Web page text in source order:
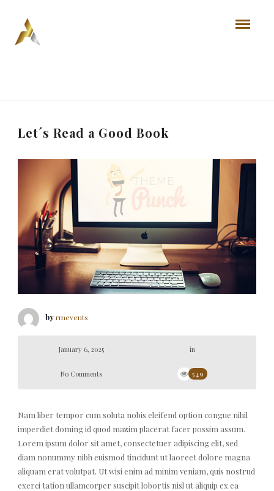
Let´s Read a Good Book
byrmevents
January 6, 2025 in
No Comments 549
Nam liber tempor cum soluta nobis eleifend option congue nihil
imperdiet doming id quod mazim placerat facer possim assum.
Lorem ipsum dolor sit amet, consectetuer adipiscing elit, sed
diam nonummy nibh euismod tincidunt ut laoreet dolore magna
aliquam erat volutpat. Ut wisi enim ad minim veniam, quis nostrud
exerci tation ullamcorper suscipit lobortis nisl ut aliquip ex ea